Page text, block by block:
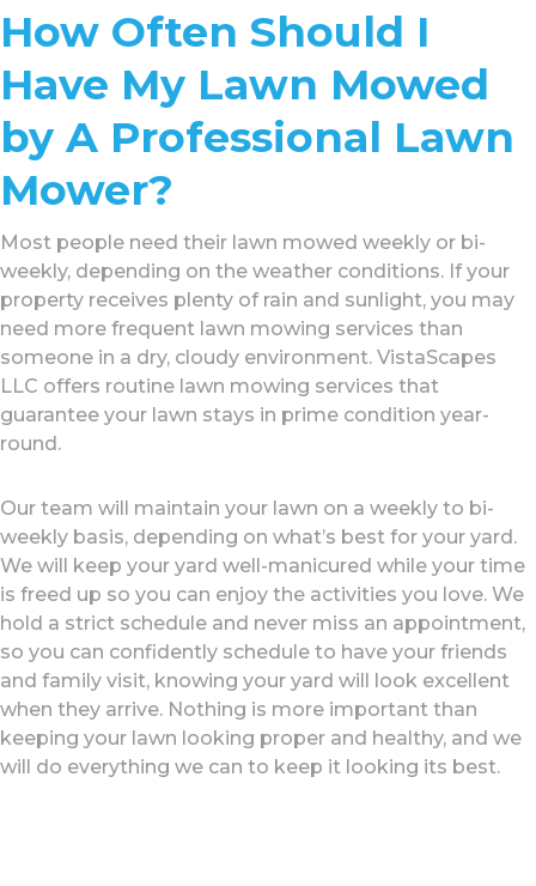
How Often Should I
Have My Lawn Mowed
by A Professional Lawn
Mower?
Most people need their lawn mowed weekly or bi-
weekly, depending on the weather conditions. If your
property receives plenty of rain and sunlight, you may
need more frequent lawn mowing services than
someone in a dry, cloudy environment. VistaScapes
LLC offers routine lawn mowing services that
guarantee your lawn stays in prime condition year-
round.
Our team will maintain your lawn on a weekly to bi-
weekly basis, depending on what’s best for your yard.
We will keep your yard well-manicured while your time
is freed up so you can enjoy the activities you love. We
hold a strict schedule and never miss an appointment,
so you can confidently schedule to have your friends
and family visit, knowing your yard will look excellent
when they arrive. Nothing is more important than
keeping your lawn looking proper and healthy, and we
will do everything we can to keep it looking its best.